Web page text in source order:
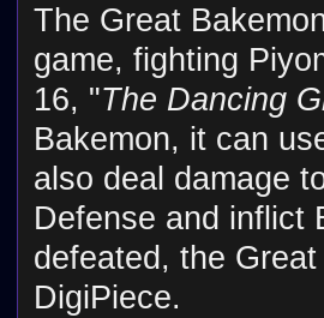
The Great
game, fighting
16, "The Dancing
Bakemon, it can
also deal damage
Defense and inflict
defeated, the
DigiPiece.